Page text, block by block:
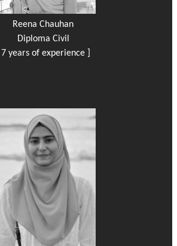
Reena Chauhan
Diploma Civil
[ 7 years of experience ]